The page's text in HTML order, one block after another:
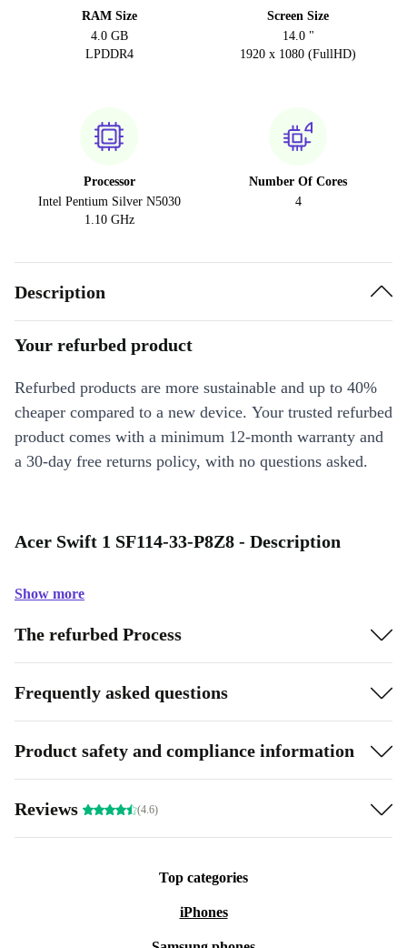
RAM Size
4.0 GB
LPDDR4
Screen Size
14.0 "
1920 x 1080 (FullHD)
Processor
Intel Pentium Silver N5030
1.10 GHz
Number Of Cores
4
Description
Your refurbed product
Refurbed products are more sustainable and up to 40%
cheaper compared to a new device. Your trusted refurbed
product comes with a minimum 12-month warranty and
a 30-day free returns policy, with no questions asked.
Acer Swift 1 SF114-33-P8Z8 - Description
Show more
The refurbed Process
Frequently asked questions
Product safety and compliance information
Reviews (4.6)
Top categories
iPhones